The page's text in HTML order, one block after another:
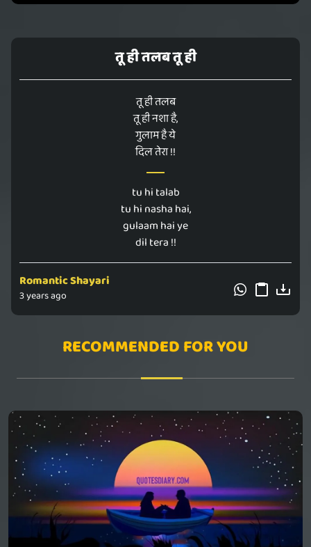
तू ही तलब तू ही
तू ही तलब
तू ही नशा है,
गुलाम है ये
दिल तेरा !!
tu hi talab
tu hi nasha hai,
gulaam hai ye
dil tera !!
Romantic Shayari
3 years ago
RECOMMENDED FOR YOU